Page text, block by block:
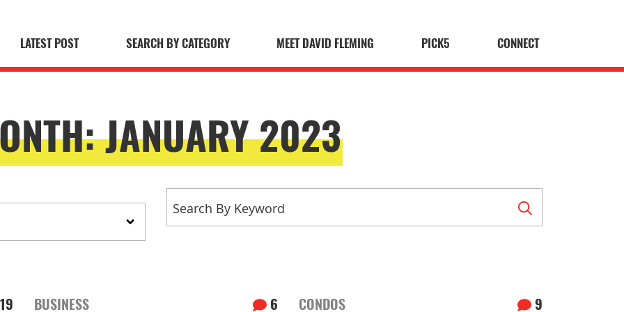
LATEST POST SEARCH BY CATEGORY MEET DAVID FLEMING PICK5 CONNECT
JANUARY 2023
19 BUSINESS 6 CONDOS 9